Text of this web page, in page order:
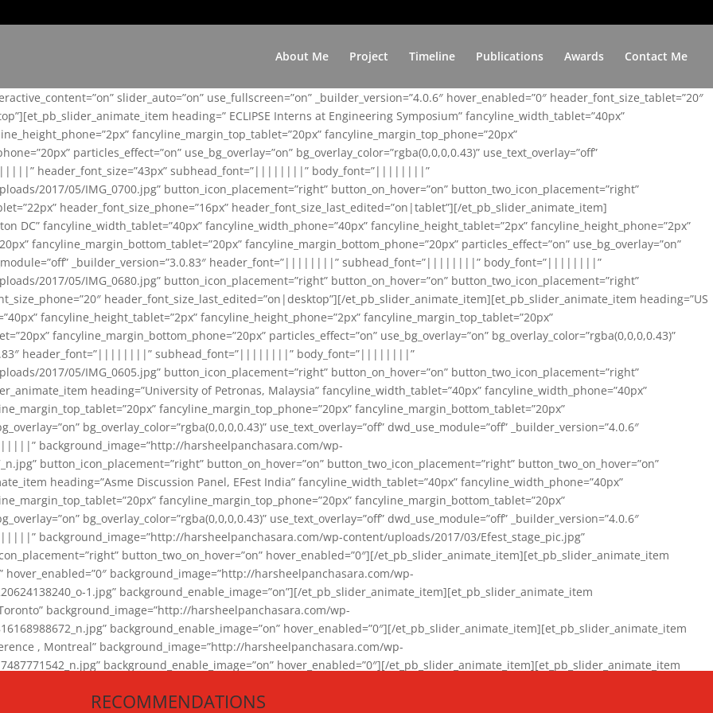
About Me Project Timeline Publications Awards Contact Me
slider_auto=”on” use_fullscreen=”on” _builder_version=”4.0.6″ hover_enabled=”0″ header_font_size_tablet=”20″
heading=” ECLIPSE Interns at Engineering Symposium” fancyline_width_tablet=”40px”
fancyline_margin_top_tablet=”20px” fancyline_margin_top_phone=”20px”
particles_effect=”on” use_bg_overlay=”on” bg_overlay_color=”rgba(0,0,0,0.43)” use_text_overlay=”off”
header_font_size=”43px” subhead_font=”||||||||” body_font=”||||||||”
2017/05/IMG_0700.jpg” button_icon_placement=”right” button_on_hover=”on” button_two_icon_placement=”right”
header_font_size_phone=”16px” header_font_size_last_edited=”on|tablet”][/et_pb_slider_animate_item]
DC” fancyline_width_tablet=”40px” fancyline_width_phone=”40px” fancyline_height_tablet=”2px” fancyline_height_phone=”2px”
fancyline_margin_bottom_tablet=”20px” fancyline_margin_bottom_phone=”20px” particles_effect=”on” use_bg_overlay=”on”
_builder_version=”3.0.83″ header_font=”||||||||” subhead_font=”||||||||” body_font=”||||||||”
2017/05/IMG_0680.jpg” button_icon_placement=”right” button_on_hover=”on” button_two_icon_placement=”right”
header_font_size_last_edited=”on|desktop”][/et_pb_slider_animate_item][et_pb_slider_animate_item heading=”US
fancyline_height_tablet=”2px” fancyline_height_phone=”2px” fancyline_margin_top_tablet=”20px”
fancyline_margin_bottom_phone=”20px” particles_effect=”on” use_bg_overlay=”on” bg_overlay_color=”rgba(0,0,0,0.43)”
header_font=”||||||||” subhead_font=”||||||||” body_font=”||||||||”
2017/05/IMG_0605.jpg” button_icon_placement=”right” button_on_hover=”on” button_two_icon_placement=”right”
heading=”University of Petronas, Malaysia” fancyline_width_tablet=”40px” fancyline_width_phone=”40px”
fancyline_margin_top_phone=”20px” fancyline_margin_bottom_tablet=”20px”
bg_overlay_color=”rgba(0,0,0,0.43)” use_text_overlay=”off” dwd_use_module=”off” _builder_version=”4.0.6″
harsheelpanchasara.com/wp-
button_icon_placement=”right” button_on_hover=”on” button_two_icon_placement=”right” button_two_on_hover=”on”
heading=”Asme Discussion Panel, EFest India” fancyline_width_tablet=”40px” fancyline_width_phone=”40px”
fancyline_margin_top_phone=”20px” fancyline_margin_bottom_tablet=”20px”
bg_overlay_color=”rgba(0,0,0,0.43)” use_text_overlay=”off” dwd_use_module=”off” _builder_version=”4.0.6″
harsheelpanchasara.com/wp-content/uploads/2017/03/Efest_stage_pic.jpg”
button_two_on_hover=”on” hover_enabled=”0″][/et_pb_slider_animate_item][et_pb_slider_animate_item
hover_enabled=”0″ background_image=”http://harsheelpanchasara.com/wp-
1.jpg” background_enable_image=”on”][/et_pb_slider_animate_item][et_pb_slider_animate_item
background_image=”http://harsheelpanchasara.com/wp-
background_enable_image=”on” hover_enabled=”0″][/et_pb_slider_animate_item][et_pb_slider_animate_item
, Montreal” background_image=”http://harsheelpanchasara.com/wp-
background_enable_image=”on” hover_enabled=”0″][/et_pb_slider_animate_item][et_pb_slider_animate_item
et_pb_slider_animate]
RECOMMENDATIONS